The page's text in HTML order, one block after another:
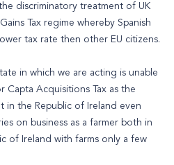
discriminatory treatment of UK
Tax regime whereby Spanish
tax rate then other EU citizens.
in which we are acting is unable
Capta Acquisitions Tax as the
in the Republic of Ireland even
on business as a farmer both in
of Ireland with farms only a few